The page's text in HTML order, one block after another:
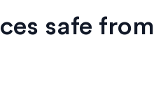
safe from